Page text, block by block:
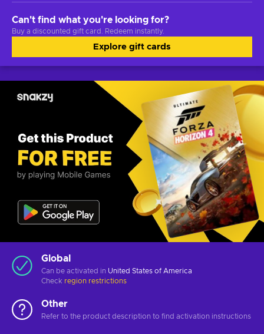
Can't find what you're looking for?
Buy a discounted gift card. Redeem instantly.
Explore gift cards
Global
Can be activated in United States of America
Check region restrictions
Other
Refer to the product description to find activation instructions